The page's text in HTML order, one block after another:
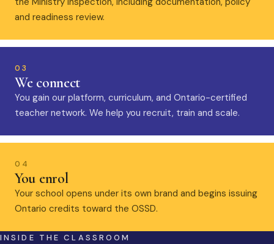
and readiness review.
03
We connect
You gain our platform, curriculum, and Ontario-certified
teacher network. We help you recruit, train and scale.
04
You enrol
Your school opens under its own brand and begins issuing
Ontario credits toward the OSSD.
INSIDE THE CLASSROOM